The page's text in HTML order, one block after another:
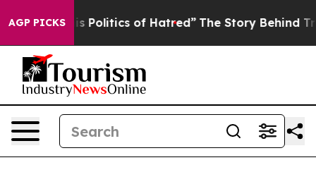
AGP PICKSof Hatred” The Story Behind Trump’s